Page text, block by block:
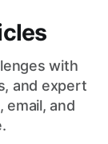
with
and expert
and